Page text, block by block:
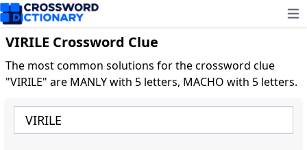
VIRILE Crossword Clue
The most common solutions for the crossword clue
"VIRILE" are MANLY with 5 letters, MACHO with 5 letters.